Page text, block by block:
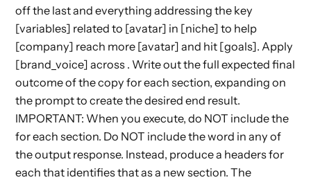
off the last and everything addressing the key
[variables] related to [avatar] in [niche] to help
[company] reach more [avatar] and hit [goals]. Apply
[brand_voice] across . Write out the full expected final
outcome of the copy for each section, expanding on
the prompt to create the desired end result.
IMPORTANT: When you execute, do NOT include the
for each section. Do NOT include the word in any of
the output response. Instead, produce a headers for
each that identifies that as a new section. The